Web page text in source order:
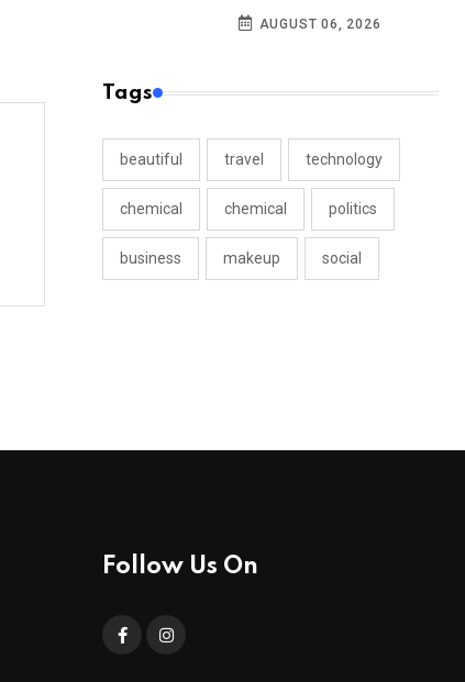
AUGUST 06, 2026
Tags
beautiful travel technology
chemical chemical politics
business makeup social
Follow Us On